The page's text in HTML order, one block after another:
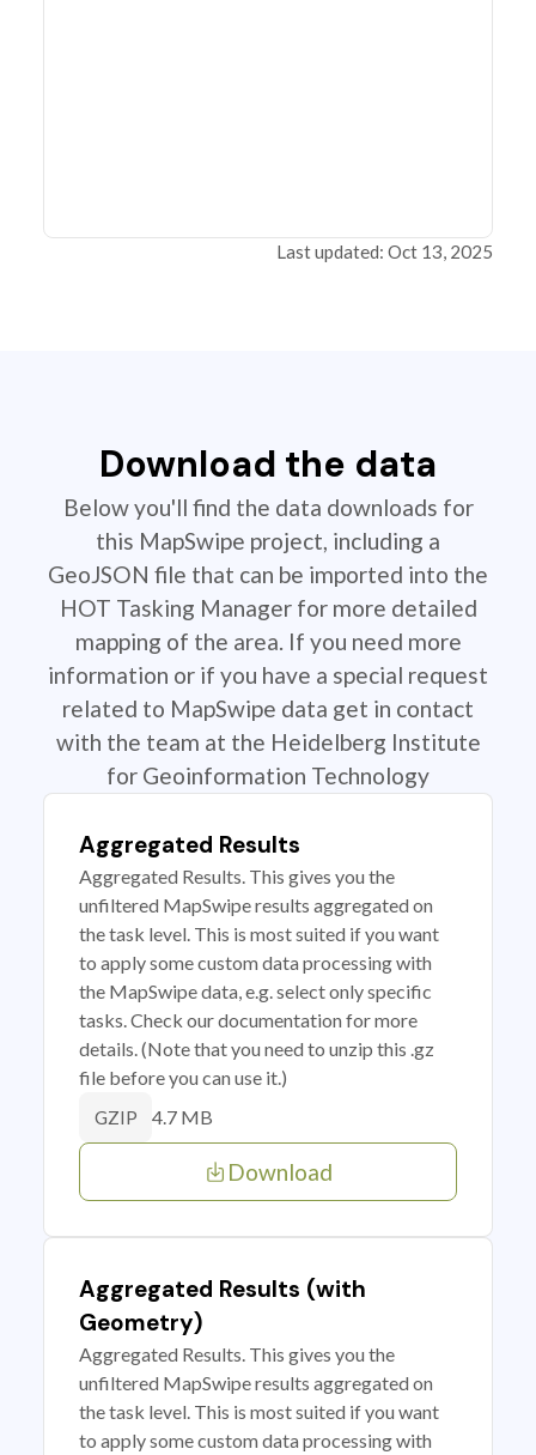
Last updated: Oct 13, 2025
Download the data
Below you'll find the data downloads for
this MapSwipe project, including a
GeoJSON file that can be imported into the
HOT Tasking Manager for more detailed
mapping of the area. If you need more
information or if you have a special request
related to MapSwipe data get in contact
with the team at the Heidelberg Institute
for Geoinformation Technology
Aggregated Results
Aggregated Results. This gives you the
unfiltered MapSwipe results aggregated on
the task level. This is most suited if you want
to apply some custom data processing with
the MapSwipe data, e.g. select only specific
tasks. Check our documentation for more
details. (Note that you need to unzip this .gz
file before you can use it.)
GZIP 4.7 MB
Download
Aggregated Results (with
Geometry)
Aggregated Results. This gives you the
unfiltered MapSwipe results aggregated on
the task level. This is most suited if you want
to apply some custom data processing with